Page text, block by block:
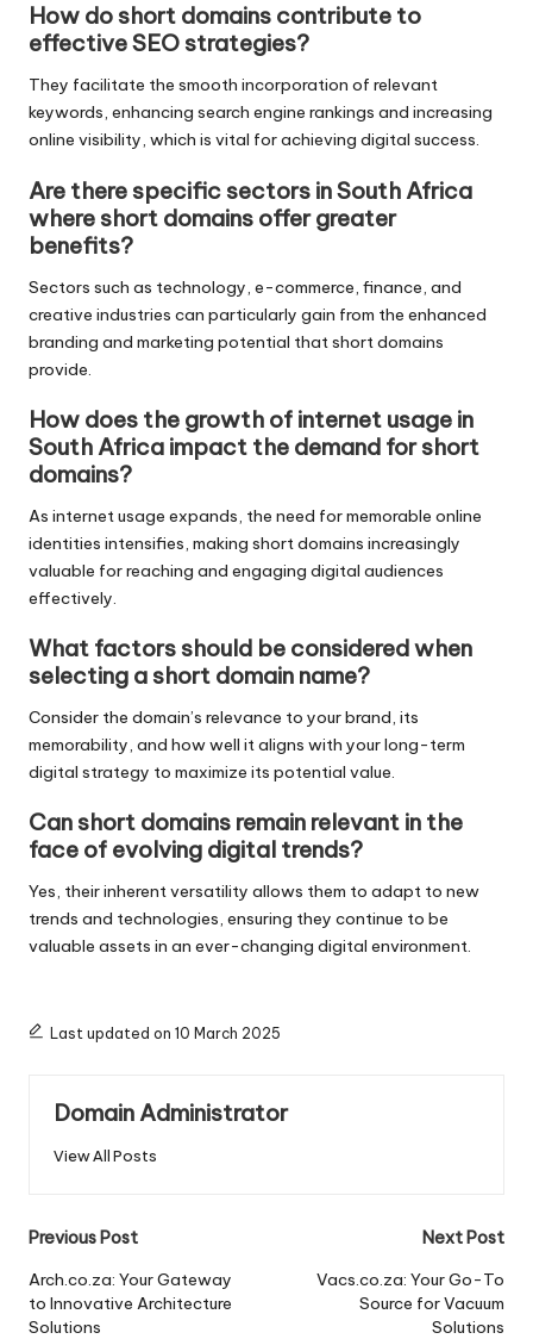
How do short domains contribute to
effective SEO strategies?
They facilitate the smooth incorporation of relevant
keywords, enhancing search engine rankings and increasing
online visibility, which is vital for achieving digital success.
Are there specific sectors in South Africa
where short domains offer greater
benefits?
Sectors such as technology, e-commerce, finance, and
creative industries can particularly gain from the enhanced
branding and marketing potential that short domains
provide.
How does the growth of internet usage in
South Africa impact the demand for short
domains?
As internet usage expands, the need for memorable online
identities intensifies, making short domains increasingly
valuable for reaching and engaging digital audiences
effectively.
What factors should be considered when
selecting a short domain name?
Consider the domain’s relevance to your brand, its
memorability, and how well it aligns with your long-term
digital strategy to maximize its potential value.
Can short domains remain relevant in the
face of evolving digital trends?
Yes, their inherent versatility allows them to adapt to new
trends and technologies, ensuring they continue to be
valuable assets in an ever-changing digital environment.
Last updated on 10 March 2025
Domain Administrator
View All Posts
Post
navigation
Previous Post
Arch.co.za: Your Gateway
to Innovative Architecture
Solutions
Next Post
Vacs.co.za: Your Go-To
Source for Vacuum
Solutions